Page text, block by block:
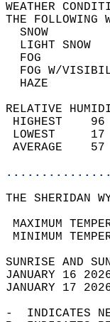
THE
FOG
RELATIVE
THE SHERIDAN
JANUARY 16
JANUARY 17
-  INDICATES